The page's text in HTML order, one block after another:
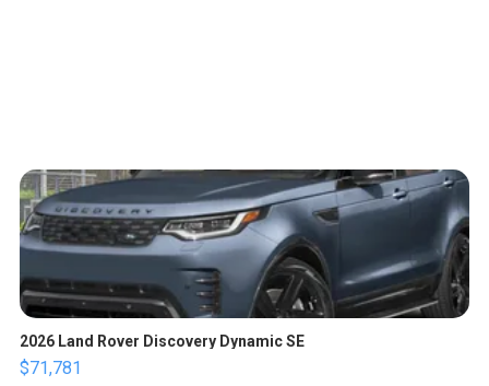
2026 Land Rover Discovery Dynamic SE
$71,781